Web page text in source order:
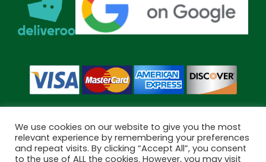
Copyright © 2026 Bramley Pharmacy. All Rights Reserved.
We use cookies on our website to give you the most
relevant experience by remembering your preferences
and repeat visits. By clicking “Accept All”, you consent
to the use of ALL the cookies. However, you may visit